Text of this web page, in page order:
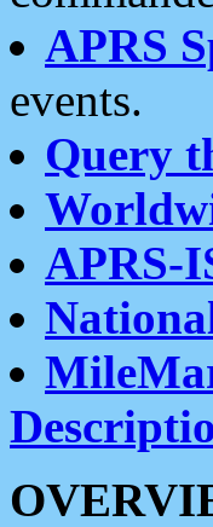
APRS
events.
Query
APRS-